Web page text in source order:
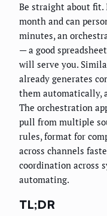
Be straight about fit.
month and can
minutes, an
— a good
will serve you.
already generates
them automatically,
The orchestration
pull from multiple
rules, format for
across channels
coordination across
automating.
TL;DR